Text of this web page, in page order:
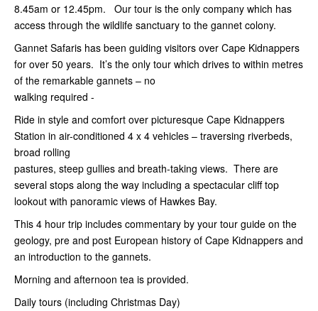
8.45am or 12.45pm. Our tour is the only company which has
access through the wildlife sanctuary to the gannet colony.
Gannet Safaris has been guiding visitors over Cape Kidnappers
for over 50 years. It’s the only tour which drives to within metres
of the remarkable gannets – no
walking required -
Ride in style and comfort over picturesque Cape Kidnappers
Station in air-conditioned 4 x 4 vehicles – traversing riverbeds,
broad rolling
pastures, steep gullies and breath-taking views. There are
several stops along the way including a spectacular cliff top
lookout with panoramic views of Hawkes Bay.
This 4 hour trip includes commentary by your tour guide on the
geology, pre and post European history of Cape Kidnappers and
an introduction to the gannets.
Morning and afternoon tea is provided.
Daily tours (including Christmas Day)